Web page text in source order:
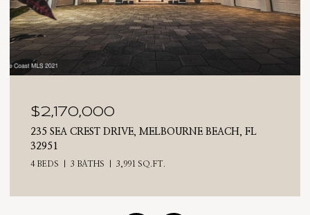
BEACH, FL 710 N RIVERSIDE DRIVE,